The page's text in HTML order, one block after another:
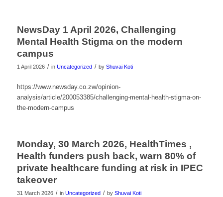
NewsDay 1 April 2026, Challenging
Mental Health Stigma on the modern
campus
1 April 2026 / in Uncategorized / by Shuvai Koti
https://www.newsday.co.zw/opinion-
analysis/article/200053385/challenging-mental-health-stigma-on-
the-modern-campus
Monday, 30 March 2026, HealthTimes ,
Health funders push back, warn 80% of
private healthcare funding at risk in IPEC
takeover
31 March 2026 / in Uncategorized / by Shuvai Koti